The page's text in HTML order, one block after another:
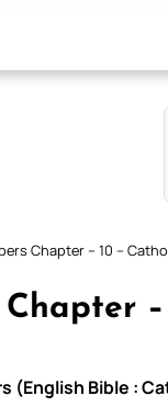
Chapter – 10 –
(English Bible :